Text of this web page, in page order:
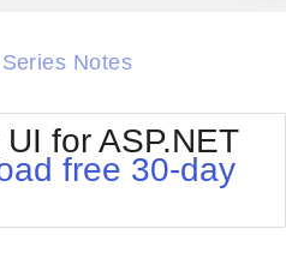
Office2010Silver
Outlook
Series Notes
for ASP.NET
free 30-day